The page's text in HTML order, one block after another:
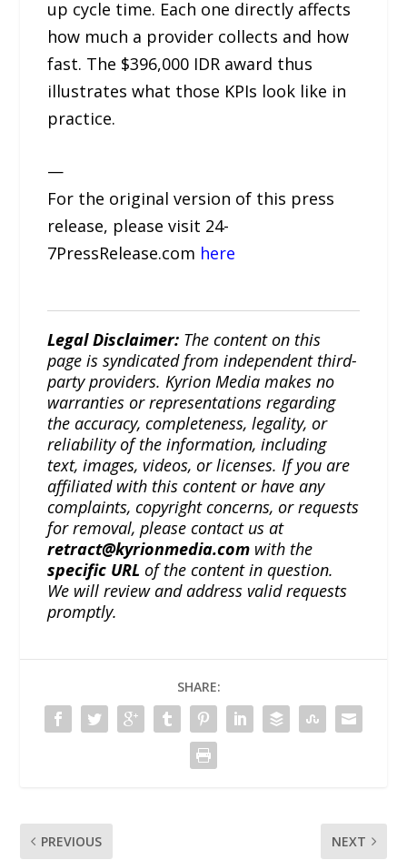
up cycle time. Each one directly affects
how much a provider collects and how
fast. The $396,000 IDR award thus
illustrates what those KPIs look like in
practice.
—
For the original version of this press
release, please visit 24-
7PressRelease.com here
Legal Disclaimer: The content on this
page is syndicated from independent third-
party providers. Kyrion Media makes no
warranties or representations regarding
the accuracy, completeness, legality, or
reliability of the information, including
text, images, videos, or licenses. If you are
affiliated with this content or have any
complaints, copyright concerns, or requests
for removal, please contact us at
retract@kyrionmedia.com with the
specific URL of the content in question.
We will review and address valid requests
promptly.
SHARE:
PREVIOUS NEXT